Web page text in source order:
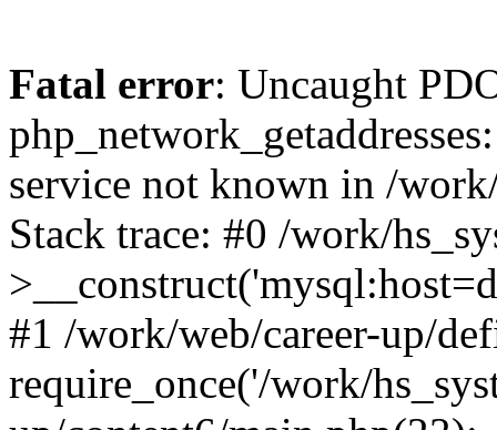
Fatal error: Uncaught
service not known in /
Stack trace: #0 /work/
#1 /work/web/career-up/
require_once('/work/